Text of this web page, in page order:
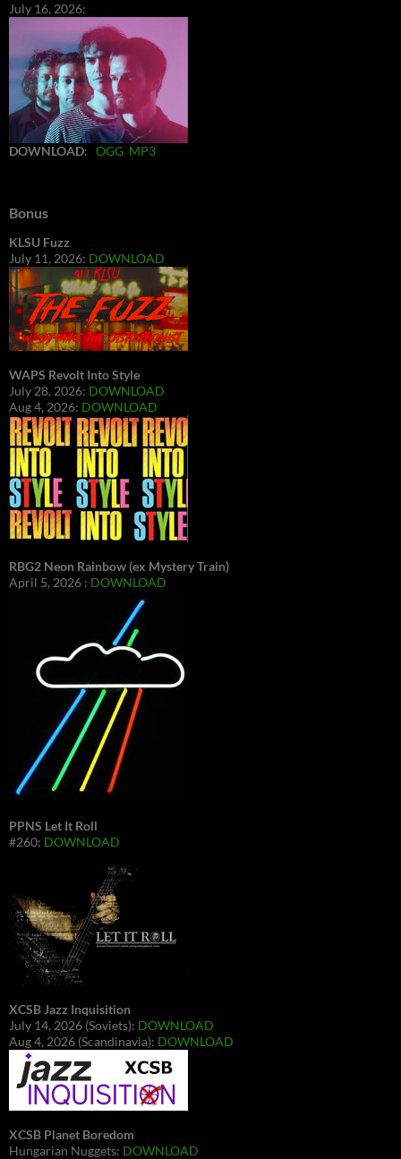
July 16, 2026:
DOWNLOAD: OGG MP3
Bonus
KLSU Fuzz
July 11, 2026: DOWNLOAD
WAPS Revolt Into Style
July 28, 2026: DOWNLOAD
Aug 4, 2026: DOWNLOAD
RBG2 Neon Rainbow (ex Mystery Train)
April 5, 2026 : DOWNLOAD
PPNS Let It Roll
#260: DOWNLOAD
XCSB Jazz Inquisition
July 14, 2026 (Soviets): DOWNLOAD
Aug 4, 2026 (Scandinavia): DOWNLOAD
XCSB Planet Boredom
Hungarian Nuggets: DOWNLOAD